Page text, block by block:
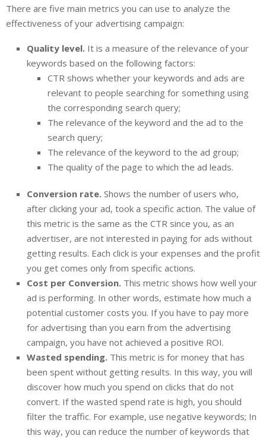
There are five main metrics you can use to analyze the
effectiveness of your advertising campaign:
Quality level. It is a measure of the relevance of your
keywords based on the following factors:
CTR shows whether your keywords and ads are
relevant to people searching for something using
the corresponding search query;
The relevance of the keyword and the ad to the
search query;
The relevance of the keyword to the ad group;
The quality of the page to which the ad leads.
Conversion rate. Shows the number of users who,
after clicking your ad, took a specific action. The value of
this metric is the same as the CTR since you, as an
advertiser, are not interested in paying for ads without
getting results. Each click is your expenses and the profit
you get comes only from specific actions.
Cost per Conversion. This metric shows how well your
ad is performing. In other words, estimate how much a
potential customer costs you. If you have to pay more
for advertising than you earn from the advertising
campaign, you have not achieved a positive ROI.
Wasted spending. This metric is for money that has
been spent without getting results. In this way, you will
discover how much you spend on clicks that do not
convert. If the wasted spend rate is high, you should
filter the traffic. For example, use negative keywords; In
this way, you can reduce the number of keywords that